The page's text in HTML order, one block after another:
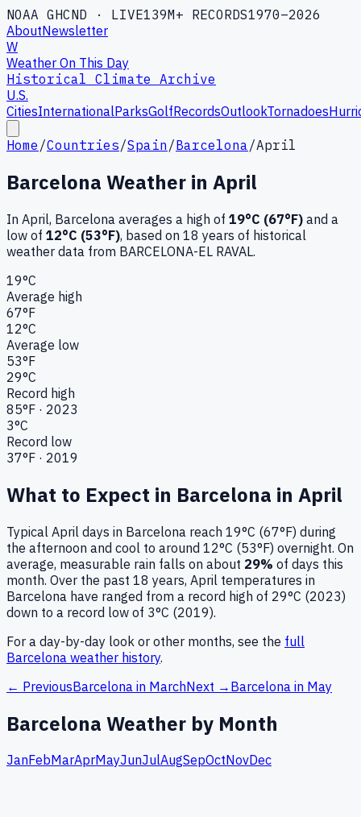
NOAA GHCND · LIVE139M+ RECORDS1970–2026
AboutNewsletter
W
Weather On This Day
Historical Climate Archive
U.S.
CitiesInternationalParksGolfRecordsOutlookTornadoes
Home /Countries/Spain /Barcelona/April
Barcelona Weather in April
In April, Barcelona averages a high of 19°C (67°F) and a
low of 12°C (53°F), based on 18 years of historical
weather data from BARCELONA-EL RAVAL.
19°C
Average high
67°F
12°C
Average low
53°F
29°C
Record high
85°F · 2023
3°C
Record low
37°F · 2019
What to Expect in Barcelona in April
Typical April days in Barcelona reach 19°C (67°F) during
the afternoon and cool to around 12°C (53°F) overnight. On
average, measurable rain falls on about 29% of days this
month. Over the past 18 years, April temperatures in
Barcelona have ranged from a record high of 29°C (2023)
down to a record low of 3°C (2019).
For a day-by-day look or other months, see the full
Barcelona weather history.
← PreviousBarcelona in MarchNext → Barcelona in May
Barcelona Weather by Month
JanFebMarAprMayJunJulAugSepOctNovDec